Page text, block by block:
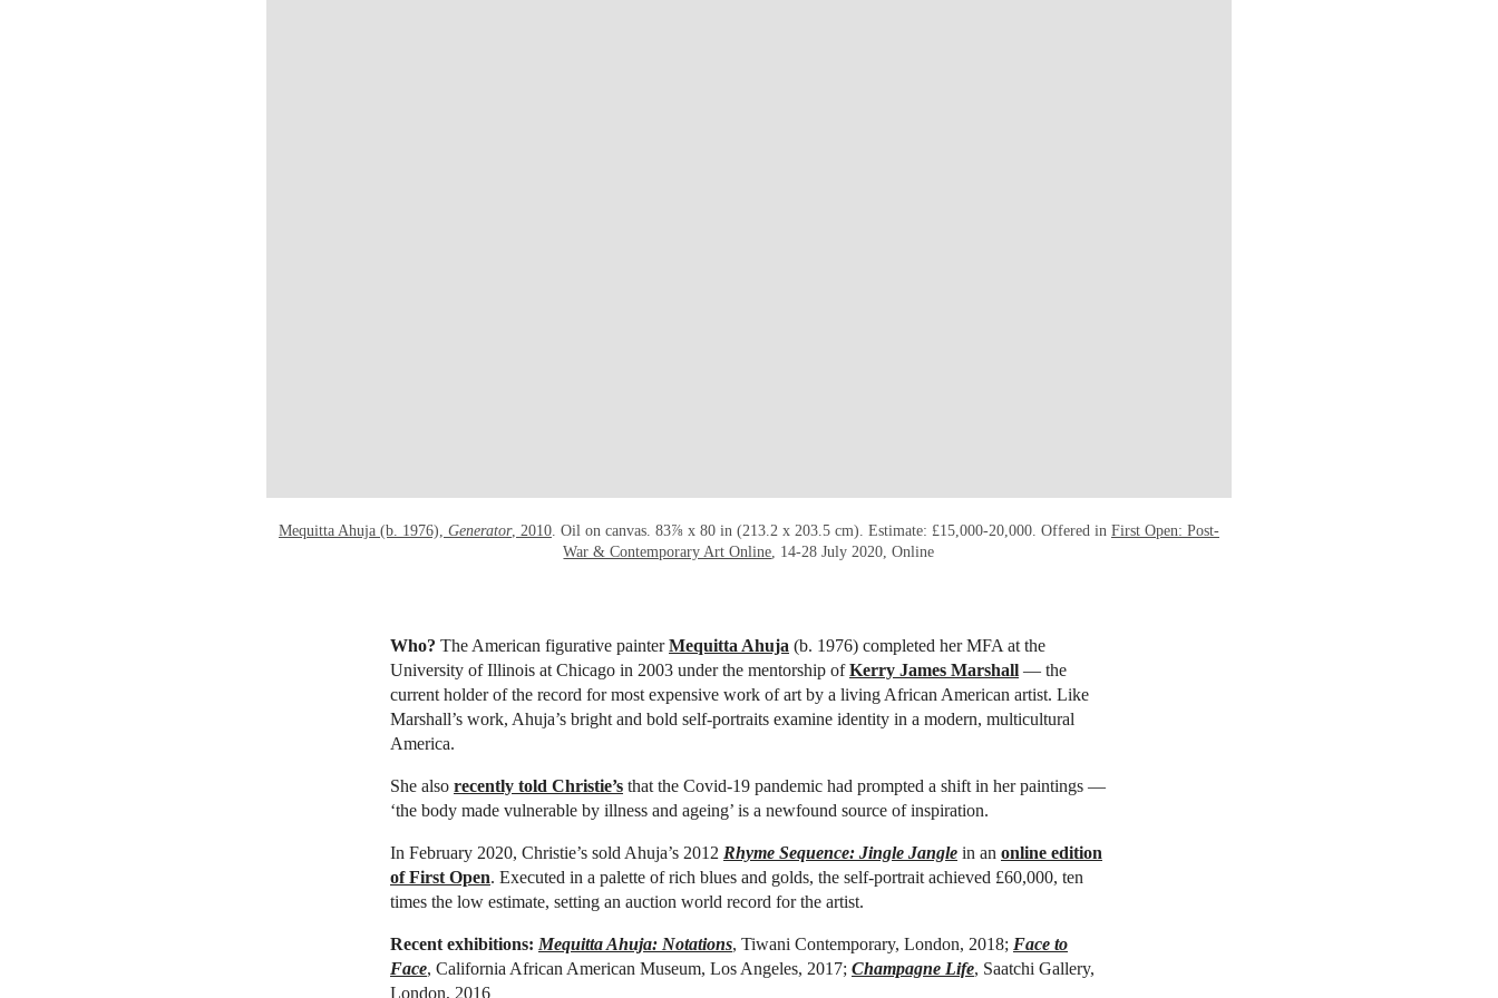
Mequitta Ahuja (b. 1976), Generator, 2010. Oil on canvas. 83⅞ x 80 in (213.2 x 203.5 cm). Estimate: £15,000-20,000. Offered in First Open: Post-
War & Contemporary Art Online , 14-28 July 2020, Online
Who? The American figurative painter Mequitta Ahuja (b. 1976) completed her MFA at the
University of Illinois at Chicago in 2003 under the mentorship ofKerry James Marshall — the
current holder of the record for most expensive work of art by a living African American artist. Like
Marshall’s work, Ahuja’s bright and bold self-portraits examine identity in a modern, multicultural
America.
She also recently told Christie’s that the Covid-19 pandemic had prompted a shift in her paintings —
‘the body made vulnerable by illness and ageing’ is a newfound source of inspiration.
In February 2020, Christie’s sold Ahuja’s 2012 Rhyme Sequence: Jingle Jangle in an online edition
of First Open. Executed in a palette of rich blues and golds, the self-portrait achieved £60,000, ten
times the low estimate, setting an auction world record for the artist.
Recent exhibitions: Mequitta Ahuja: Notations, Tiwani Contemporary, London, 2018; Face to
Face, California African American Museum, Los Angeles, 2017; Champagne Life, Saatchi Gallery,
London, 2016